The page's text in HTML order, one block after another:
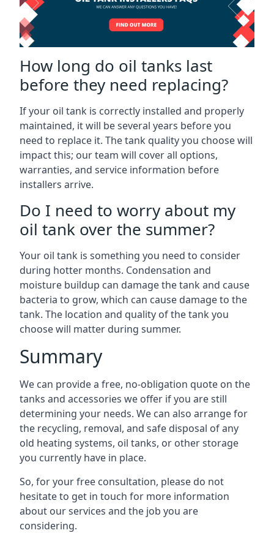
How long do oil tanks last
before they need replacing?
If your oil tank is correctly installed and properly
maintained, it will be several years before you
need to replace it. The tank quality you choose will
impact this; our team will cover all options,
warranties, and service information before
installers arrive.
Do I need to worry about my
oil tank over the summer?
Your oil tank is something you need to consider
during hotter months. Condensation and
moisture buildup can damage the tank and cause
bacteria to grow, which can cause damage to the
tank. The location and quality of the tank you
choose will matter during summer.
Summary
We can provide a free, no-obligation quote on the
tanks and accessories we offer if you are still
determining your needs. We can also arrange for
the recycling, removal, and safe disposal of any
old heating systems, oil tanks, or other storage
you currently have in place.
So, for your free consultation, please do not
hesitate to get in touch for more information
about our services and the job you are
considering.